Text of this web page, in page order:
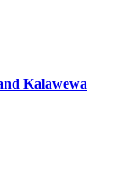
Kalawewa